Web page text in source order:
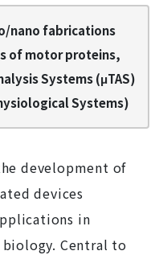
nano fabrications
of motor proteins,
Systems (μTAS)
Systems)
development of
devices
in
Central to